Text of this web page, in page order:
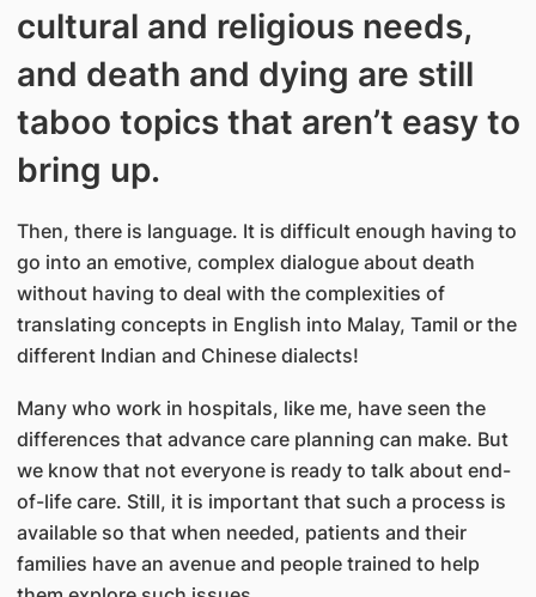
cultural and religious needs,
and death and dying are still
taboo topics that aren’t easy to
bring up.
Then, there is language. It is difficult enough having to
go into an emotive, complex dialogue about death
without having to deal with the complexities of
translating concepts in English into Malay, Tamil or the
different Indian and Chinese dialects!
Many who work in hospitals, like me, have seen the
differences that advance care planning can make. But
we know that not everyone is ready to talk about end-
of-life care. Still, it is important that such a process is
available so that when needed, patients and their
families have an avenue and people trained to help